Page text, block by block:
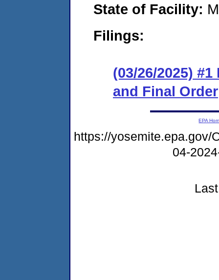
State of Facility:
Filings:
(03/26/2025)
and Final Order
EPA
https://yosemite.epa.gov/
04-